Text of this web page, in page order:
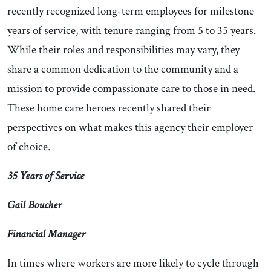
recently recognized long-term employees for milestone
years of service, with tenure ranging from 5 to 35 years.
While their roles and responsibilities may vary, they
share a common dedication to the community and a
mission to provide compassionate care to those in need.
These home care heroes recently shared their
perspectives on what makes this agency their employer
of choice.
35 Years of Service
Gail Boucher
Financial Manager
In times where workers are more likely to cycle through